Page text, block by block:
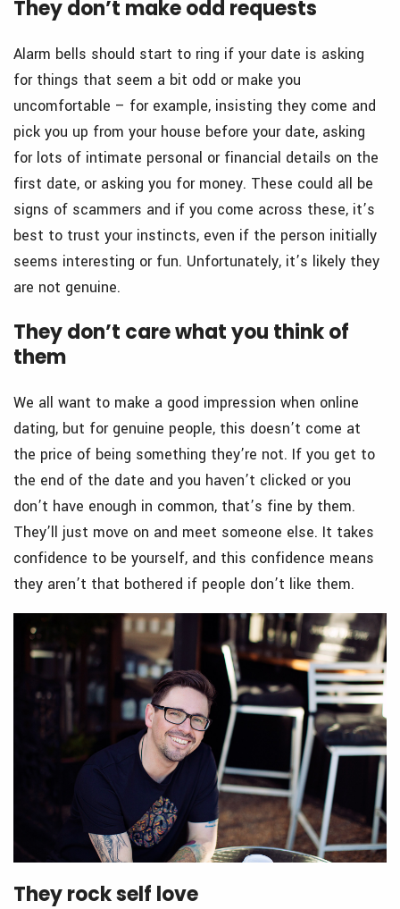
They don’t make odd requests
Alarm bells should start to ring if your date is asking
for things that seem a bit odd or make you
uncomfortable – for example, insisting they come and
pick you up from your house before your date, asking
for lots of intimate personal or financial details on the
first date, or asking you for money. These could all be
signs of scammers and if you come across these, it’s
best to trust your instincts, even if the person initially
seems interesting or fun. Unfortunately, it’s likely they
are not genuine.
They don’t care what you think of
them
We all want to make a good impression when online
dating, but for genuine people, this doesn’t come at
the price of being something they’re not. If you get to
the end of the date and you haven’t clicked or you
don’t have enough in common, that’s fine by them.
They’ll just move on and meet someone else. It takes
confidence to be yourself, and this confidence means
they aren’t that bothered if people don’t like them.
They rock self love